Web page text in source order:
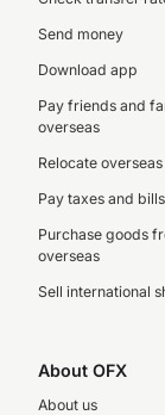
Send money
Download app
Pay friends and
overseas
Relocate overseas
Pay taxes and
Purchase goods
overseas
Sell international
About OFX
About us